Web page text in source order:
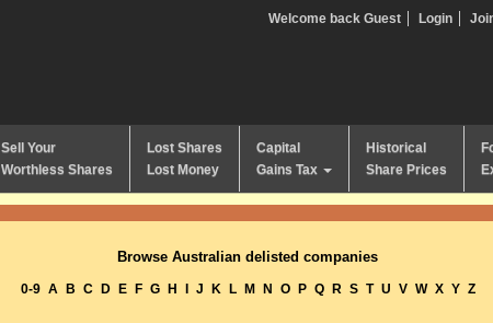
Welcome back Guest Login
Sell Your
Worthless Shares
Lost Shares
Lost Money
Capital
Gains Tax
Historical
Share Prices
Browse Australian delisted companies
0-9 A B C D E F G H J K L M N O P Q R S T U V W X Y Z